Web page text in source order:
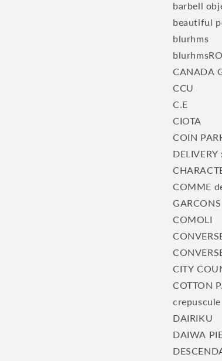
barbell
beautiful
blurhms
CANADA
CCU
C.E
CIOTA
COIN
COMME
COMOLI
CITY
COTTON
crepuscule
DAIRIKU
DAIWA